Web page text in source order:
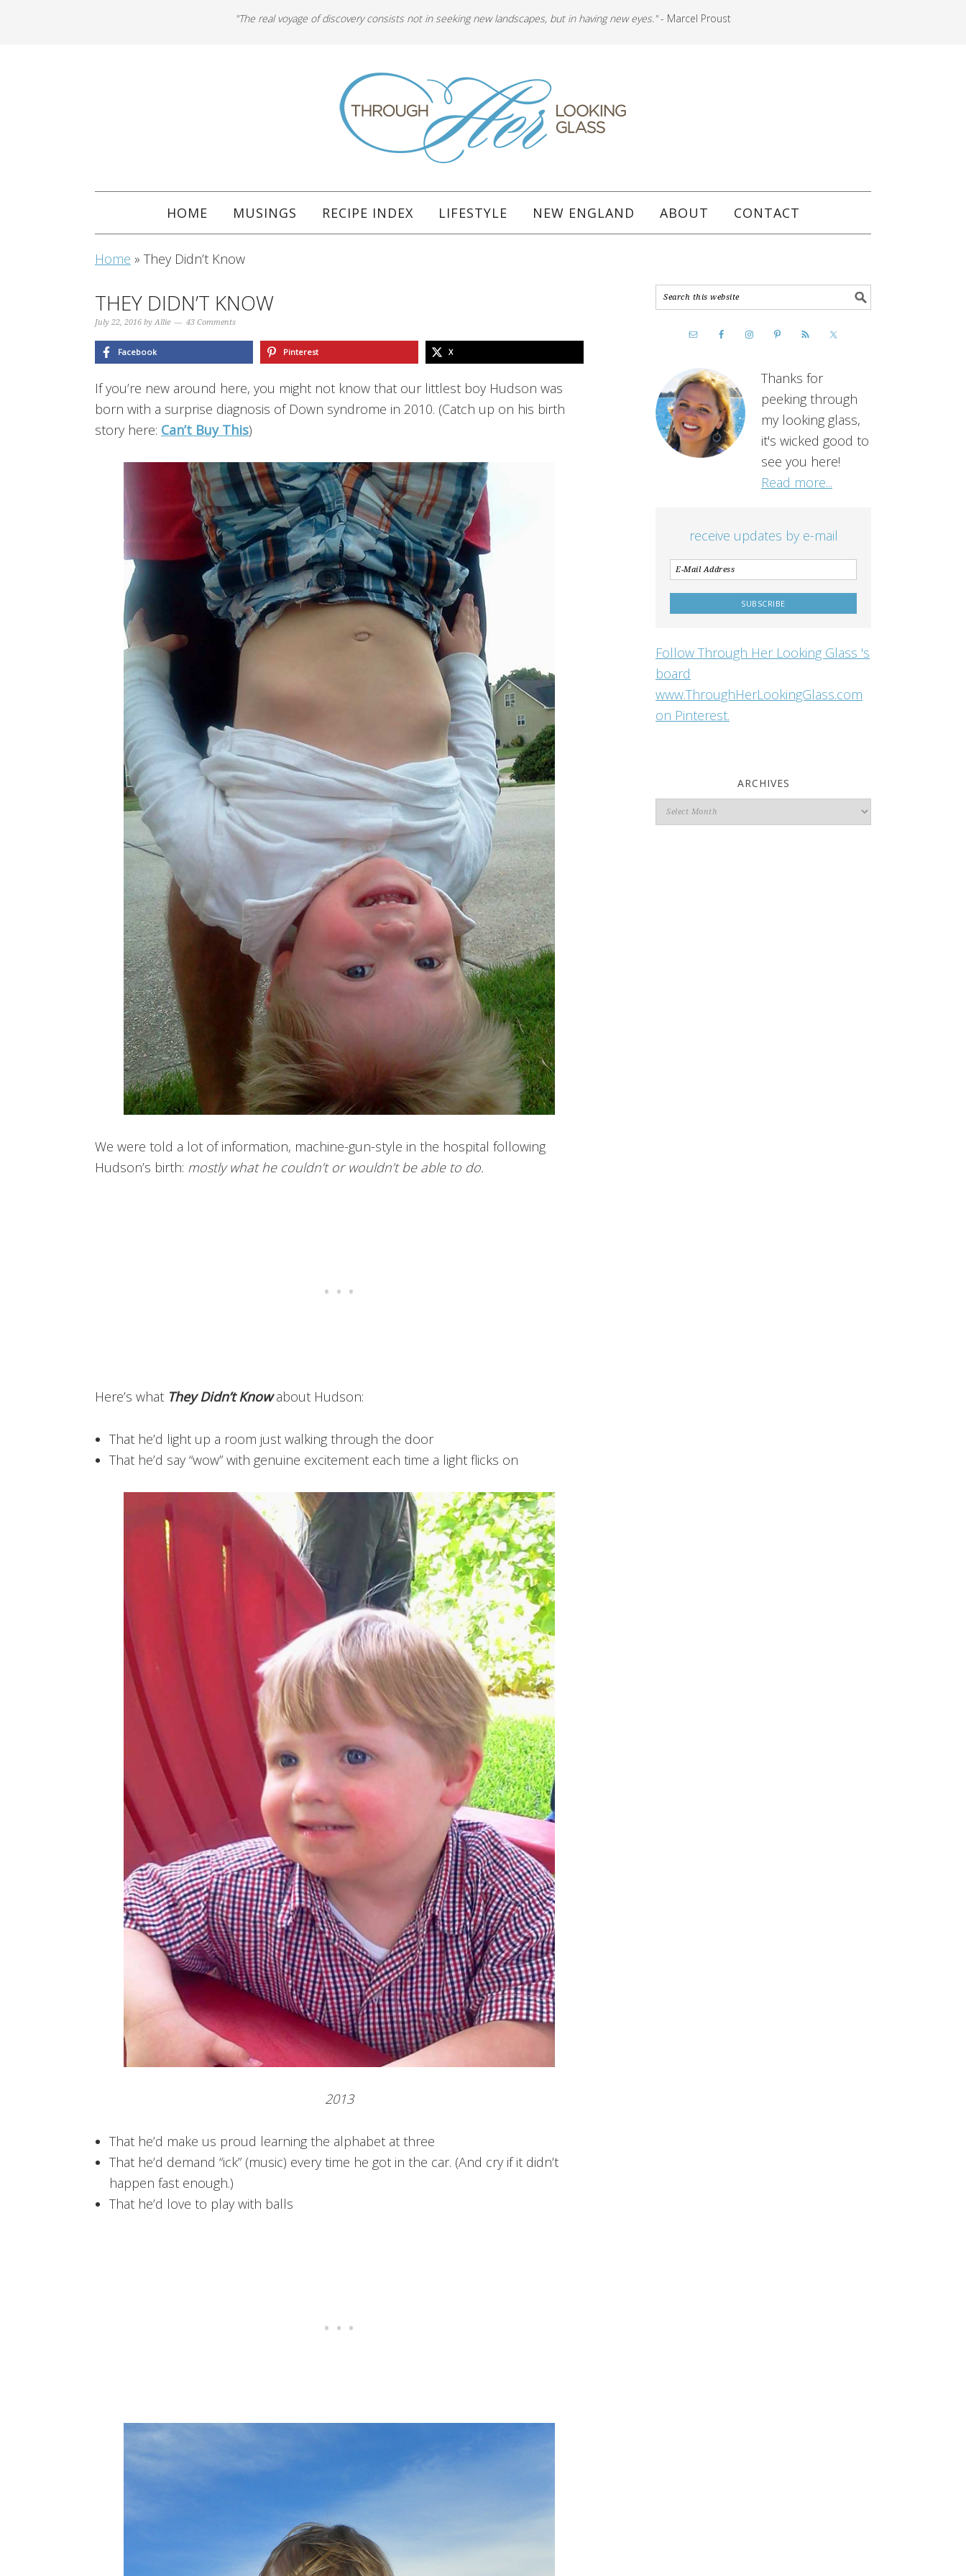
"The real voyage of discovery consists not in seeking new landscapes, but in having new eyes."- Marcel Proust
HOME MUSINGS RECIPE INDEX LIFESTYLE NEW ENGLAND ABOUT CONTACT
Home » They Didn’t Know
THEY DIDN’T KNOW
July 22, 2016 byAllie 43 Comments
Facebook Pinterest X
If you’re new around here, you might not know that our littlest boy Hudson was
born with a surprise diagnosis of Down syndrome in 2010. (Catch up on his birth
story here: Can’t Buy This)
We were told a lot of information, machine-gun-style in the hospital following
Hudson’s birth: mostly what he couldn’t or wouldn’t be able to do.
Here’s what They Didn’t Knowabout Hudson:
That he’d light up a room just walking through the door
That he’d say “wow” with genuine excitement each time a light flicks on
2013
That he’d make us proud learning the alphabet at three
That he’d demand “ick” (music) every time he got in the car. (And cry if it didn’t
happen fast enough.)
That he’d love to play with balls
Thanks for
peeking through
my looking glass,
it's wicked good to
see you here!
Read more...
receive updates by e-mail
Follow Through Her Looking Glass 's
board
www.ThroughHerLookingGlass.com
on Pinterest.
ARCHIVES
Archives